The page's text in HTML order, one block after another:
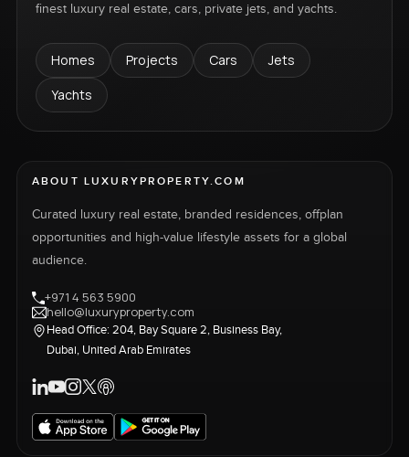
finest luxury real estate, cars, private jets, and yachts.
Homes Projects Cars
Jets
Yachts
ABOUT LUXURYPROPERTY.COM
Curated luxury real estate, branded residences, offplan
opportunities and high-value lifestyle assets for a global
audience.
+971 4 563 5900
hello@luxuryproperty.com
Head Office: 204, Bay Square 2, Business Bay,
Dubai, United Arab Emirates